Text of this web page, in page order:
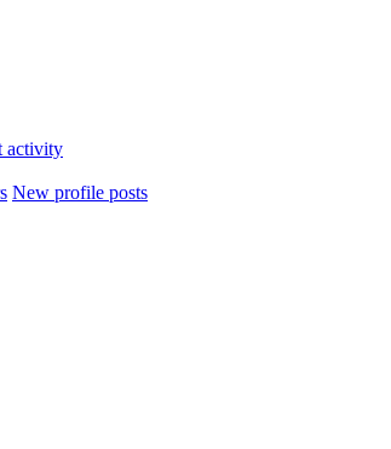
activity
New profile posts